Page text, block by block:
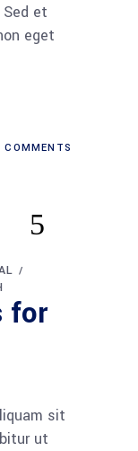
et
eget
COMMENTS
for
sit
ut